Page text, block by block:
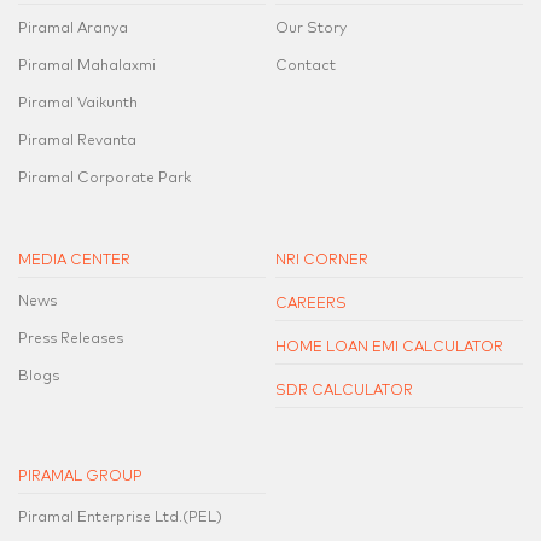
Piramal Aranya
Piramal Mahalaxmi
Piramal Vaikunth
Piramal Revanta
Piramal Corporate Park
Our Story
Contact
MEDIA CENTER
News
Press Releases
Blogs
NRI CORNER
CAREERS
HOME LOAN EMI CALCULATOR
SDR CALCULATOR
PIRAMAL GROUP
Piramal Enterprise Ltd.(PEL)